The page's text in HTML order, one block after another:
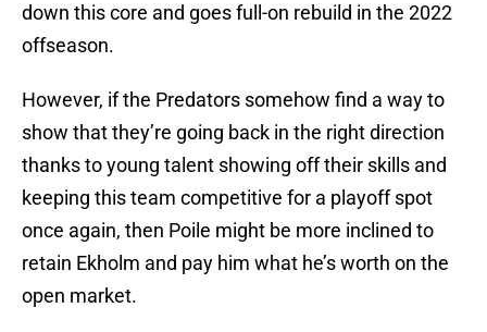
down this core and goes full-on rebuild in the 2022
offseason.
However, if the Predators somehow find a way to
show that they’re going back in the right direction
thanks to young talent showing off their skills and
keeping this team competitive for a playoff spot
once again, then Poile might be more inclined to
retain Ekholm and pay him what he’s worth on the
open market.